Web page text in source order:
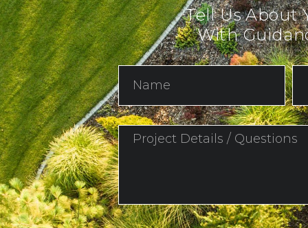
Tell Us About
With